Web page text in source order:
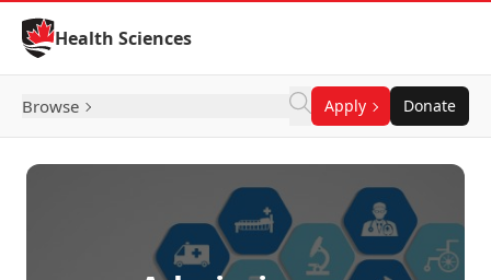
Skip to Content
Health Sciences
Browse Apply Donate